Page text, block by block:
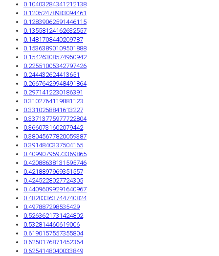
0.10403284341212138
0.12052478983094461
0.12839062591446115
0.13558124162632557
0.1481708440209787
0.15363890109501888
0.15426308574950942
0.22551005342797426
0.244432624413651
0.26676429948491864
0.2971412230186391
0.3102764119881123
0.3310258841613227
0.33713775977722804
0.3660731602079442
0.38045677820059387
0.3914840337504165
0.40990795973369865
0.42088638131595746
0.4218897969351557
0.4245228027724305
0.44096099291640967
0.48203363744740824
0.497887298535429
0.5263621731424802
0.532814460619006
0.6190157557355804
0.6250176871452364
0.6254148040033849